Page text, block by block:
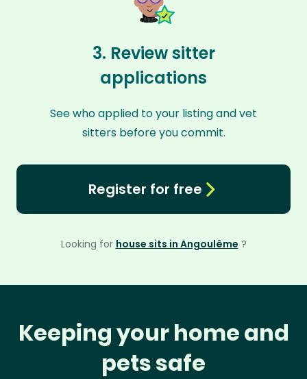
3. Review sitter
applications
See who applied to your listing and vet
sitters before you commit.
Register for free
Looking for house sits in Angoulême ?
Keeping your home and
pets safe